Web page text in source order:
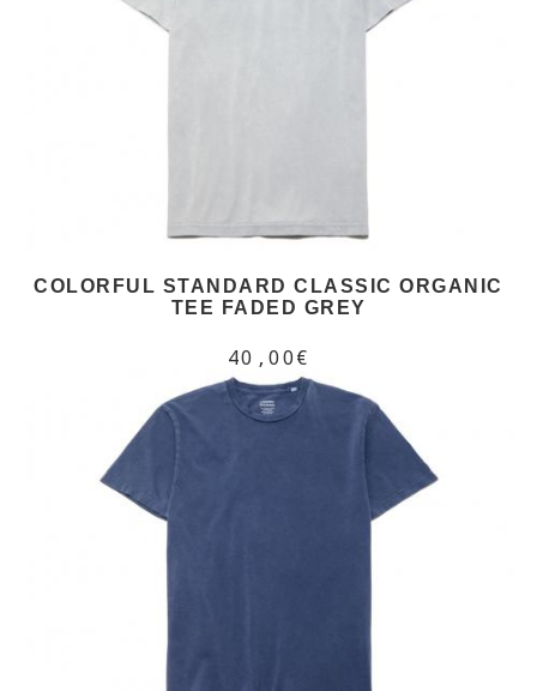
COLORFUL STANDARD CLASSIC ORGANIC
TEE FADED GREY
40,00€